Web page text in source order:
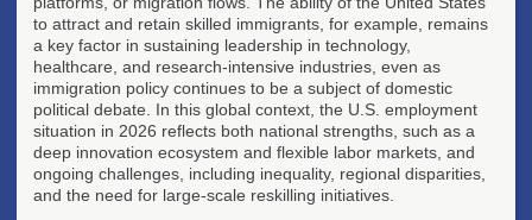
to attract and retain skilled immigrants, for example, remains
a key factor in sustaining leadership in technology,
healthcare, and research-intensive industries, even as
immigration policy continues to be a subject of domestic
political debate. In this global context, the U.S. employment
situation in 2026 reflects both national strengths, such as a
deep innovation ecosystem and flexible labor markets, and
ongoing challenges, including inequality, regional disparities,
and the need for large-scale reskilling initiatives.